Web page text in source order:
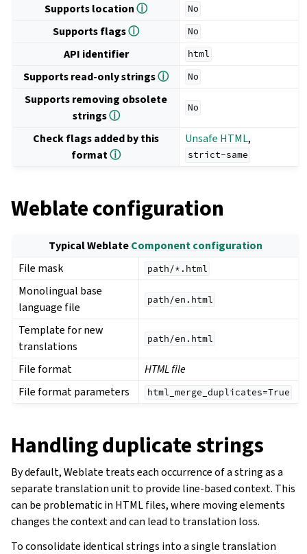
Supports locationⓘ No
Supports flagsⓘ No
API identifier html
Supports read-only stringsⓘ No
Supports removing obsolete
stringsⓘ
No
Check flags added by this
formatⓘ
Unsafe HTML,
strict-same
Weblate configuration
Typical WeblateComponent configuration
File mask
path/*.html
Monolingual base
language file
path/en.html
Template for new
translations
path/en.html
File format
HTML file
File format parameters
html_merge_duplicates=True
Handling duplicate strings
By default, Weblate treats each occurrence of a string as a
separate translation unit to provide line-based context. This
can be problematic in HTML files, where moving elements
changes the context and can lead to translation loss.
To consolidate identical strings into a single translation